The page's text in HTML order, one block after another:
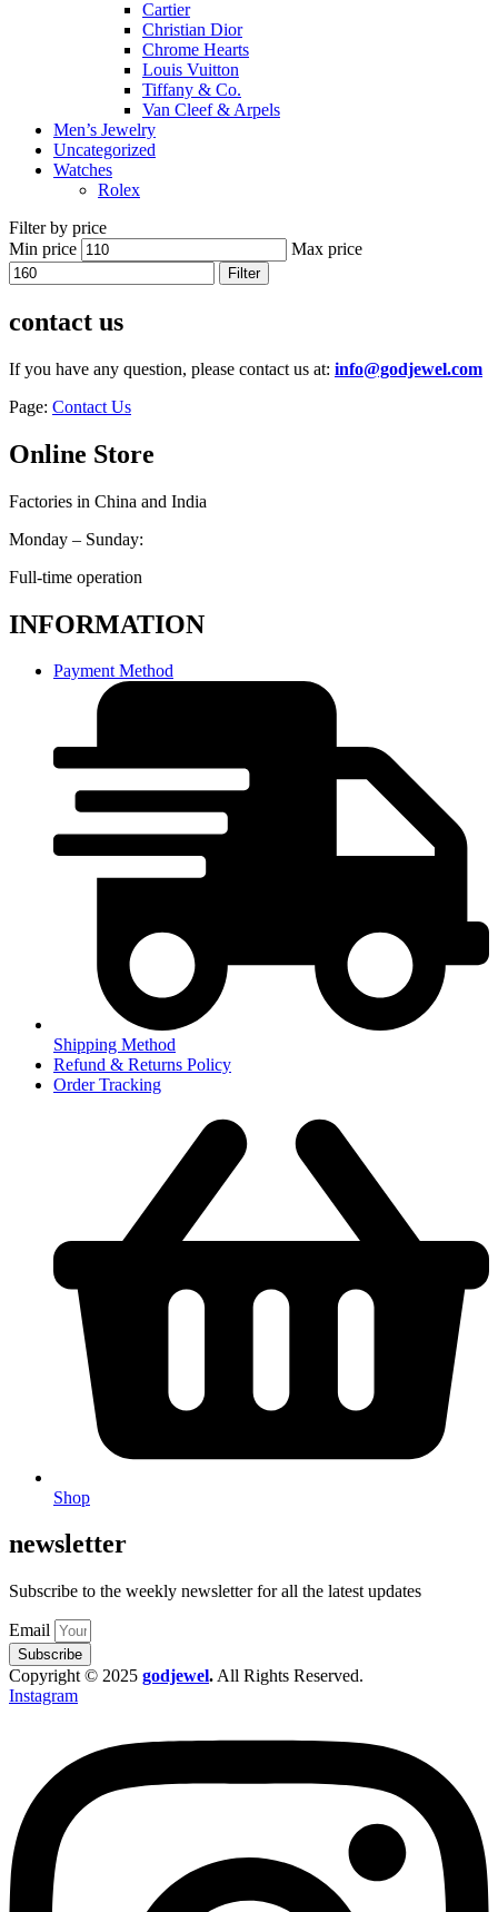
Cartier
Christian Dior
Chrome Hearts
Louis Vuitton
Tiffany & Co.
Van Cleef & Arpels
Men’s Jewelry
Uncategorized
Watches
Rolex
Filter by price
Min price
Max price
Filter
contact us
If you have any question, please contact us at: info@godjewel.com
Page: Contact Us
Online Store
Factories in China and India
Monday – Sunday:
Full-time operation
INFORMATION
Payment Method
Shipping Method
Refund & Returns Policy
Order Tracking
Shop
newsletter
Subscribe to the weekly newsletter for all the latest updates
Email
Subscribe
Copyright © 2025 godjewel. All Rights Reserved.
Instagram